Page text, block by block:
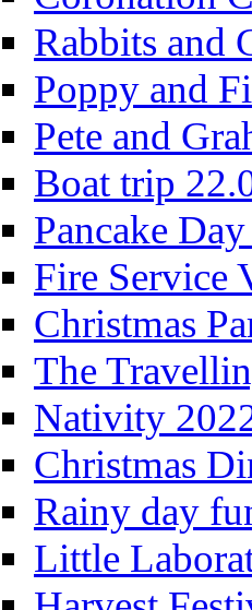
Rabbits and
Poppy and
Pete and
Boat trip
Pancake
Fire Service
Christmas
The
Nativity
Christmas
Rainy day
Little